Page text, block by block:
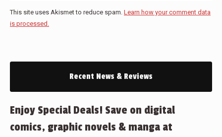
This site uses Akismet to reduce spam. Learn how your comment data
is processed.
Recent News & Reviews
Enjoy Special Deals! Save on digital
comics, graphic novels & manga at